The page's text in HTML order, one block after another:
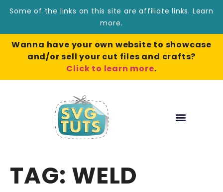
Some of the links on this site are affiliate links. Learn
more.
Wanna have your own website to showcase
and/or sell your cut files and crafts?
Click to learn more.
TAG: WELD